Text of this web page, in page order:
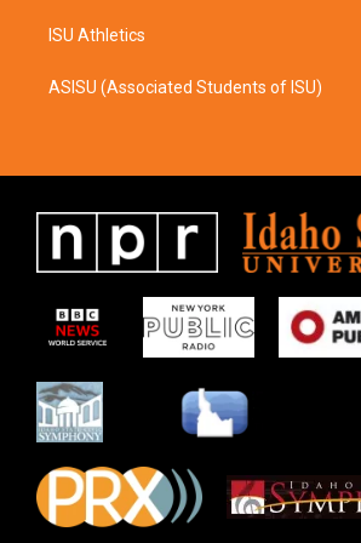
ISU Athletics
ASISU (Associated Students of ISU)